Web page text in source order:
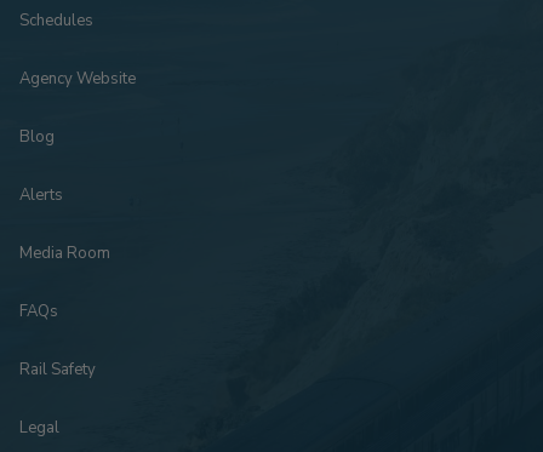
Schedules
Agency Website
Blog
Alerts
Media Room
FAQs
Rail Safety
Legal